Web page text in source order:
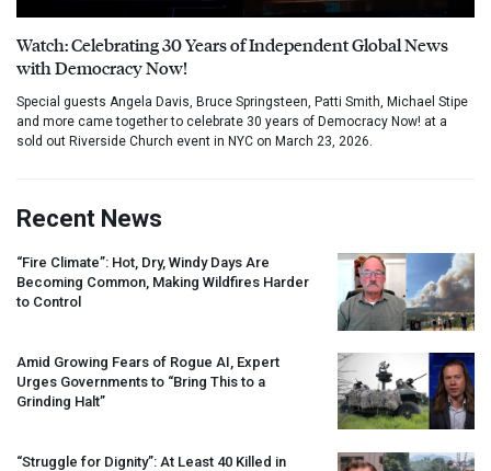
Watch: Celebrating 30 Years of Independent Global News
with Democracy Now!
Special guests Angela Davis, Bruce Springsteen, Patti Smith, Michael Stipe
and more came together to celebrate 30 years of Democracy Now! at a
sold out Riverside Church event in NYC on March 23, 2026.
Recent News
“Fire Climate”: Hot, Dry, Windy Days Are
Becoming Common, Making Wildfires Harder
to Control
Amid Growing Fears of Rogue AI, Expert
Urges Governments to “Bring This to a
Grinding Halt”
“Struggle for Dignity”: At Least 40 Killed in